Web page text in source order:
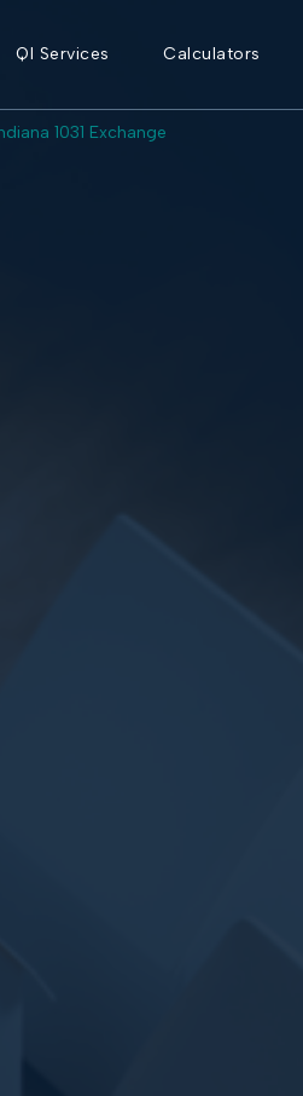
QI Services Calculators
1031 Exchange